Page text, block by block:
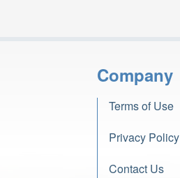
Company
Terms of Use
Privacy Policy
Contact Us